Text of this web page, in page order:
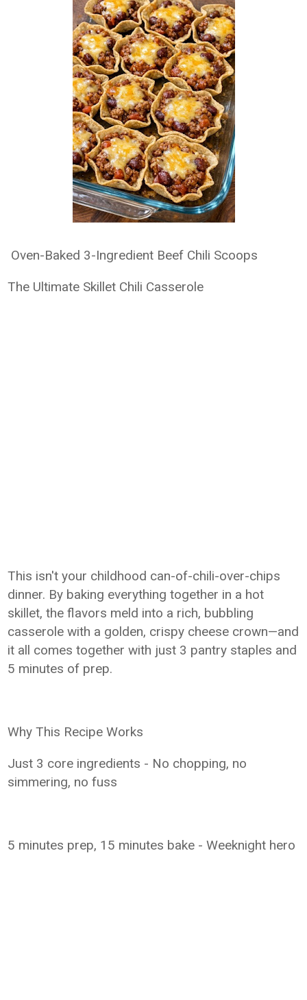
Oven-Baked 3-Ingredient Beef Chili Scoops
The Ultimate Skillet Chili Casserole
This isn't your childhood can-of-chili-over-chips
dinner. By baking everything together in a hot
skillet, the flavors meld into a rich, bubbling
casserole with a golden, crispy cheese crown—and
it all comes together with just 3 pantry staples and
5 minutes of prep.
Why This Recipe Works
Just 3 core ingredients - No chopping, no
simmering, no fuss
5 minutes prep, 15 minutes bake - Weeknight hero